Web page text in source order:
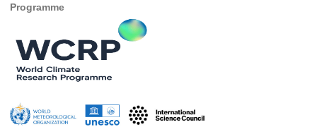
International CLIVAR Project Office (ICPO)
ICPO News
ICPO Publications
Global
Programme